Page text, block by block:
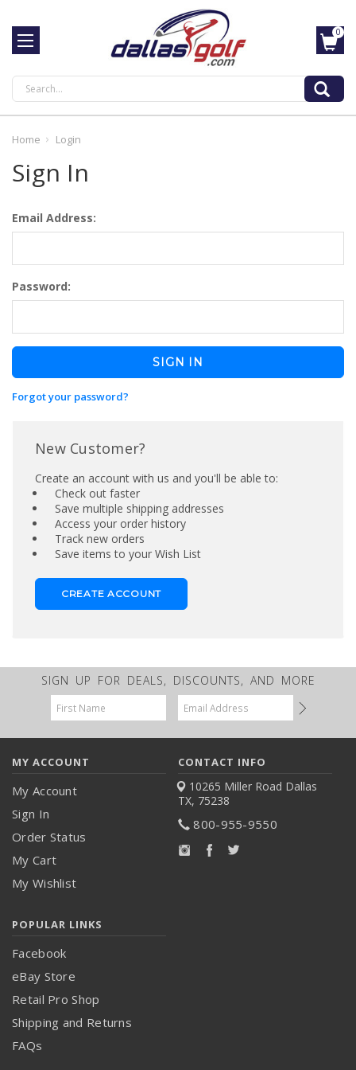
Search
0
Home Login
Sign In
Email Address:
Password:
Forgot your password?
New Customer?
Create an account with us and you'll be able to:
Check out faster
Save multiple shipping addresses
Access your order history
Track new orders
Save items to your Wish List
CREATE ACCOUNT
SIGN UP FOR DEALS, DISCOUNTS, AND MORE
Email
Address
MY ACCOUNT
My Account
Sign In
Order Status
My Cart
My Wishlist
CONTACT INFO
10265 Miller Road Dallas
TX, 75238
800-955-9550
POPULAR LINKS
Facebook
eBay Store
Retail Pro Shop
Shipping and Returns
FAQs